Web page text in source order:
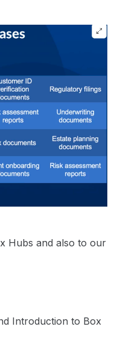
Hubs and also to our
Introduction to Box